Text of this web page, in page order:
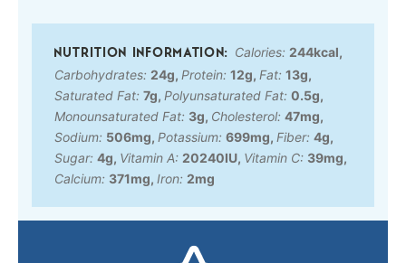
Calories: 244kcal,
Carbohydrates: 24g, Protein: 12g, Fat: 13g,
Saturated Fat: 7g, Polyunsaturated Fat: 0.5g,
Monounsaturated Fat: 3g, Cholesterol: 47mg,
Sodium: 506mg, Potassium: 699mg, Fiber: 4g,
Sugar: 4g, Vitamin A: 20240IU, Vitamin C: 39mg,
Calcium: 371mg, Iron: 2mg